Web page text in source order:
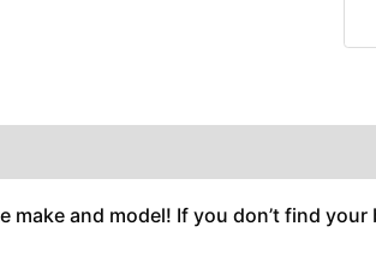
make and model! If you don’t find